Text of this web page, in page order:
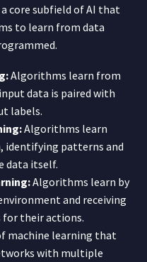
a core subfield of AI that
to learn from data
Algorithms learn from
data is paired with
labels.
Algorithms learn
identifying patterns and
data itself.
Algorithms learn by
and receiving
for their actions.
machine learning that
with multiple